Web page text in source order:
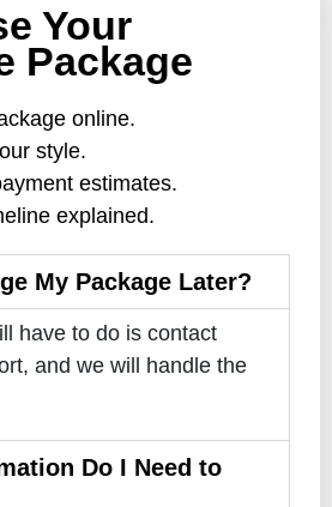
Your
Package
online.
style.
estimates.
explained.
My Package Later?
have to do is contact
and we will handle the
Do I Need to